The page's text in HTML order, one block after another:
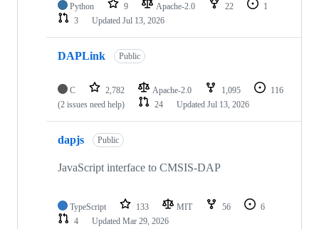
Python 9 Apache-2.0 22
1
3
Updated Jul 13, 2026
DAPLink Public
C 2,782 Apache-2.0 1,095
116
(2 issues need help)
24 Updated Jul 13, 2026
dapjs Public
JavaScript interface to CMSIS-DAP
TypeScript 133 MIT 56
6
4
Updated Mar 29, 2026